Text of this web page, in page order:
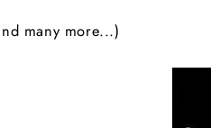
many more...)